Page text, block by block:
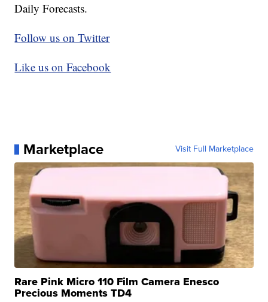
Daily Forecasts.
Follow us on Twitter
Like us on Facebook
Marketplace Visit Full Marketplace
Rare Pink Micro 110 Film Camera Enesco
Precious Moments TD4